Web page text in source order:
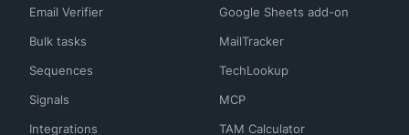
Email Verifier
Bulk tasks
Sequences
Signals
Integrations
Google Sheets add-on
MailTracker
TechLookup
MCP
TAM Calculator